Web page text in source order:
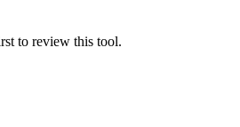
to review this tool.